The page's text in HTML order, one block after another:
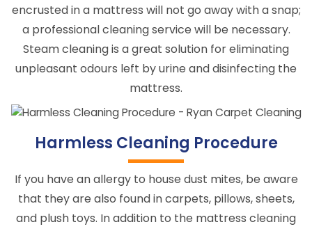
encrusted in a mattress will not go away with a snap;
a professional cleaning service will be necessary.
Steam cleaning is a great solution for eliminating
unpleasant odours left by urine and disinfecting the
mattress.
Harmless Cleaning Procedure
If you have an allergy to house dust mites, be aware
that they are also found in carpets, pillows, sheets,
and plush toys. In addition to the mattress cleaning